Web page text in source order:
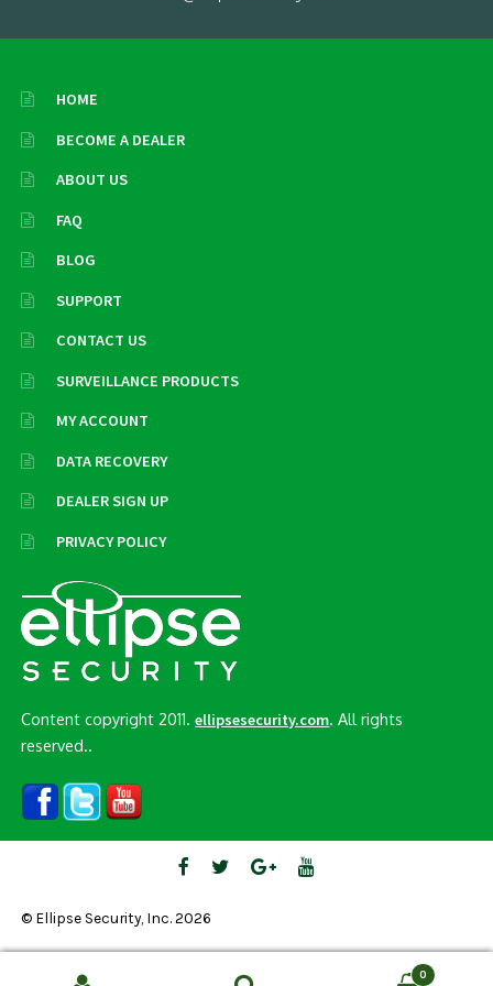
HOME
BECOME A DEALER
ABOUT US
FAQ
BLOG
SUPPORT
CONTACT US
SURVEILLANCE PRODUCTS
MY ACCOUNT
DATA RECOVERY
DEALER SIGN UP
PRIVACY POLICY
Content copyright 2011.ellipsesecurity.com. All rights
reserved..
© Ellipse Security, Inc. 2026
0